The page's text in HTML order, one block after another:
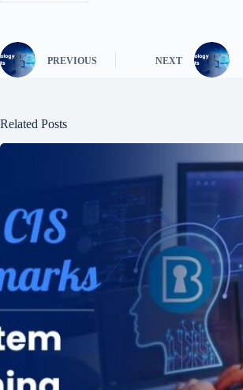
PREVIOUS NEXT
Related Posts